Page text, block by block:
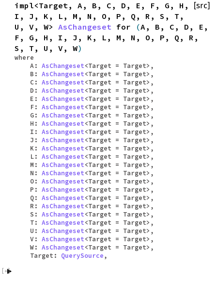
[src]
impl<Target, A, B, C, D, E, F, G, H,
I, J, K, L, M, N, O, P, Q, R, S, T,
U, V, W> AsChangeset for (A, B, C, D, E,
F, G, H, I, J, K, L, M, N, O, P, Q, R,
S, T, U, V, W)
where
A: AsChangeset<Target = Target>,
B: AsChangeset<Target = Target>,
C: AsChangeset<Target = Target>,
D: AsChangeset<Target = Target>,
E: AsChangeset<Target = Target>,
F: AsChangeset<Target = Target>,
G: AsChangeset<Target = Target>,
H: AsChangeset<Target = Target>,
I: AsChangeset<Target = Target>,
J: AsChangeset<Target = Target>,
K: AsChangeset<Target = Target>,
L: AsChangeset<Target = Target>,
M: AsChangeset<Target = Target>,
N: AsChangeset<Target = Target>,
O: AsChangeset<Target = Target>,
P: AsChangeset<Target = Target>,
Q: AsChangeset<Target = Target>,
R: AsChangeset<Target = Target>,
S: AsChangeset<Target = Target>,
T: AsChangeset<Target = Target>,
U: AsChangeset<Target = Target>,
V: AsChangeset<Target = Target>,
W: AsChangeset<Target = Target>,
Target: QuerySource,